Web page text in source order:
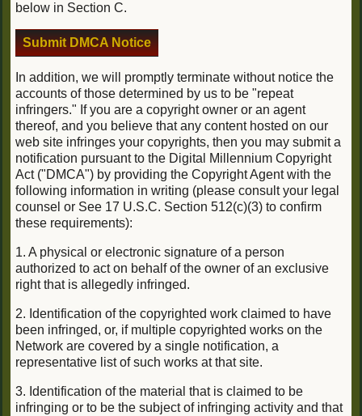
below in Section C.
Submit DMCA Notice
In addition, we will promptly terminate without notice the
accounts of those determined by us to be "repeat
infringers." If you are a copyright owner or an agent
thereof, and you believe that any content hosted on our
web site infringes your copyrights, then you may submit a
notification pursuant to the Digital Millennium Copyright
Act ("DMCA") by providing the Copyright Agent with the
following information in writing (please consult your legal
counsel or See 17 U.S.C. Section 512(c)(3) to confirm
these requirements):
1. A physical or electronic signature of a person
authorized to act on behalf of the owner of an exclusive
right that is allegedly infringed.
2. Identification of the copyrighted work claimed to have
been infringed, or, if multiple copyrighted works on the
Network are covered by a single notification, a
representative list of such works at that site.
3. Identification of the material that is claimed to be
infringing or to be the subject of infringing activity and that